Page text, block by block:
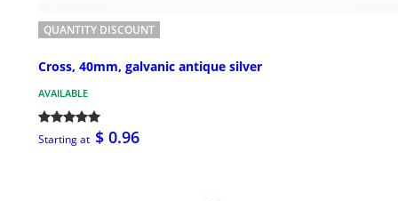
QUANTITY DISCOUNT
Cross, 40mm, galvanic antique silver
AVAILABLE
Starting at $ 0.96